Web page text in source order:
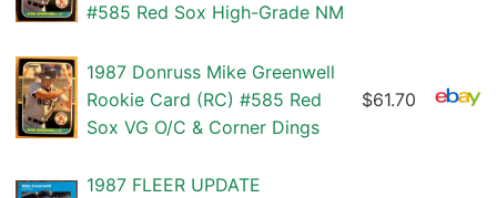
#585 Red Sox High-Grade NM
1987 Donruss Mike Greenwell
Rookie Card (RC) #585 Red
Sox VG O/C & Corner Dings
$61.70
1987 FLEER UPDATE